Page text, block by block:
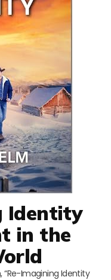
Identity
in the
Imagining Identity